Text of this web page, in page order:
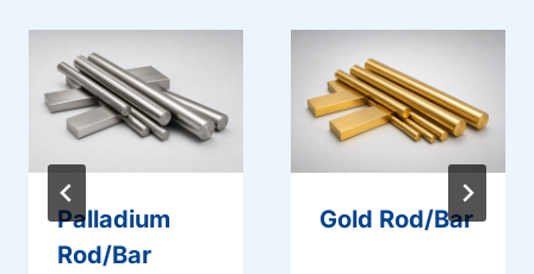
Palladium
Rod/Bar
Gold Rod/Bar